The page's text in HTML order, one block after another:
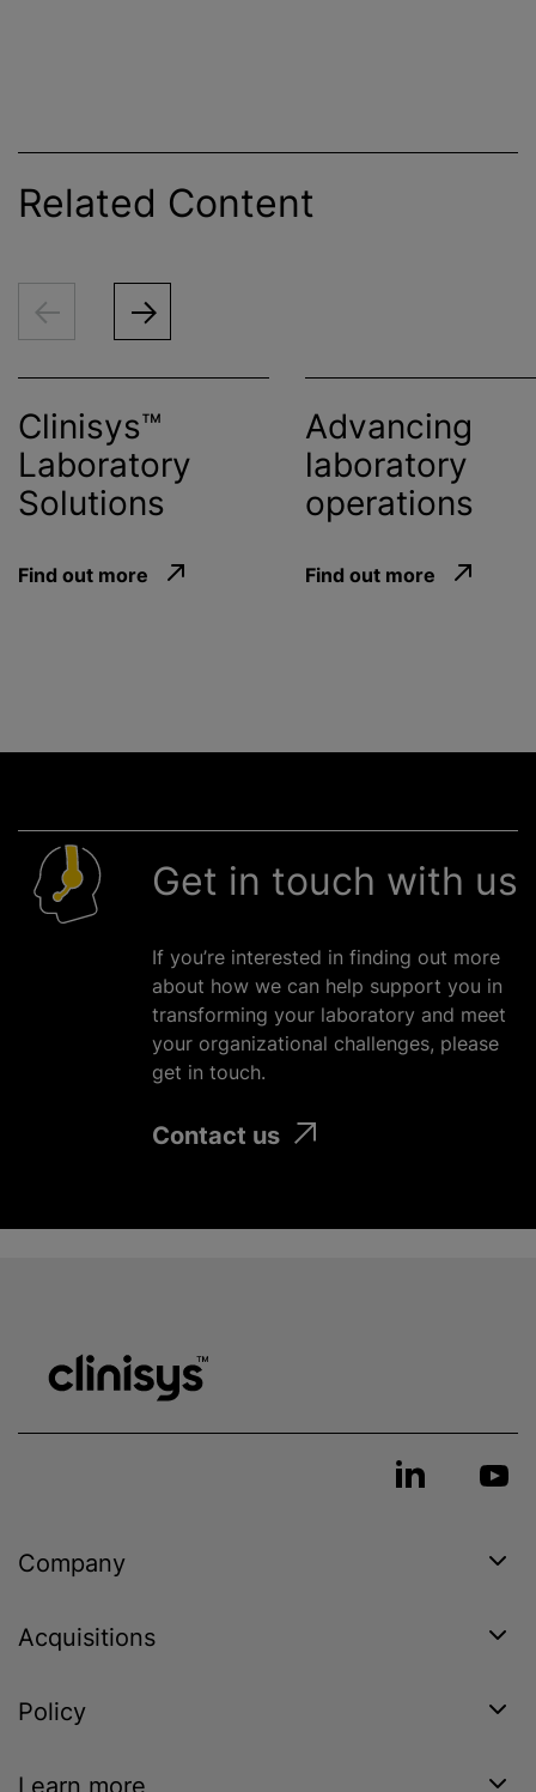
Related Content
Clinisys™
Laboratory
Solutions
Find out more
Advancing
laboratory
operations
Find out more
Get in touch with us
If you’re interested in finding out more
about how we can help support you in
transforming your laboratory and meet
your organizational challenges, please
get in touch.
Contact us
Company
Acquisitions
Policy
Learn more